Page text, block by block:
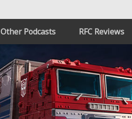
Other Podcasts RFC Reviews